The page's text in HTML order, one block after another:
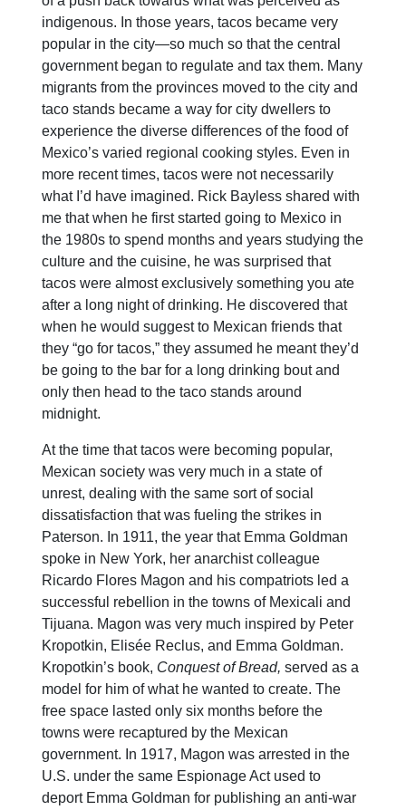
indigenous. In those years, tacos became very
popular in the city—so much so that the central
government began to regulate and tax them. Many
migrants from the provinces moved to the city and
taco stands became a way for city dwellers to
experience the diverse differences of the food of
Mexico’s varied regional cooking styles. Even in
more recent times, tacos were not necessarily
what I’d have imagined. Rick Bayless shared with
me that when he first started going to Mexico in
the 1980s to spend months and years studying the
culture and the cuisine, he was surprised that
tacos were almost exclusively something you ate
after a long night of drinking. He discovered that
when he would suggest to Mexican friends that
they “go for tacos,” they assumed he meant they’d
be going to the bar for a long drinking bout and
only then head to the taco stands around
midnight.
At the time that tacos were becoming popular,
Mexican society was very much in a state of
unrest, dealing with the same sort of social
dissatisfaction that was fueling the strikes in
Paterson. In 1911, the year that Emma Goldman
spoke in New York, her anarchist colleague
Ricardo Flores Magon and his compatriots led a
successful rebellion in the towns of Mexicali and
Tijuana. Magon was very much inspired by Peter
Kropotkin, Elisée Reclus, and Emma Goldman.
Kropotkin’s book, Conquest of Bread, served as a
model for him of what he wanted to create. The
free space lasted only six months before the
towns were recaptured by the Mexican
government. In 1917, Magon was arrested in the
U.S. under the same Espionage Act used to
deport Emma Goldman for publishing an anti-war